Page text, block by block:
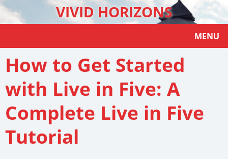
VIVID HORIZONS
MENU
How to Get Started
with Live in Five: A
Complete Live in Five
Tutorial